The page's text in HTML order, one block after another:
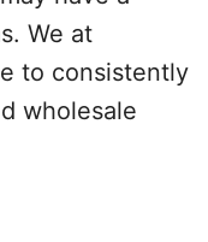
We at
to consistently
wholesale